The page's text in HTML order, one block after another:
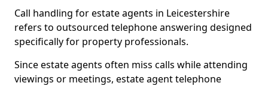
Call handling for estate agents in Leicestershire
refers to outsourced telephone answering designed
specifically for property professionals.
Since estate agents often miss calls while attending
viewings or meetings, estate agent telephone